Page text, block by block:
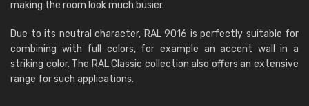
making the room look much busier.
Due to its neutral character, RAL 9016 is perfectly suitable for
combining with full colors, for example an accent wall in a
striking color. The RAL Classic collection also offers an extensive
range for such applications.